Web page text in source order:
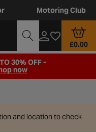
Motoring Club
£0.00
30% OFF -
now
and location to check